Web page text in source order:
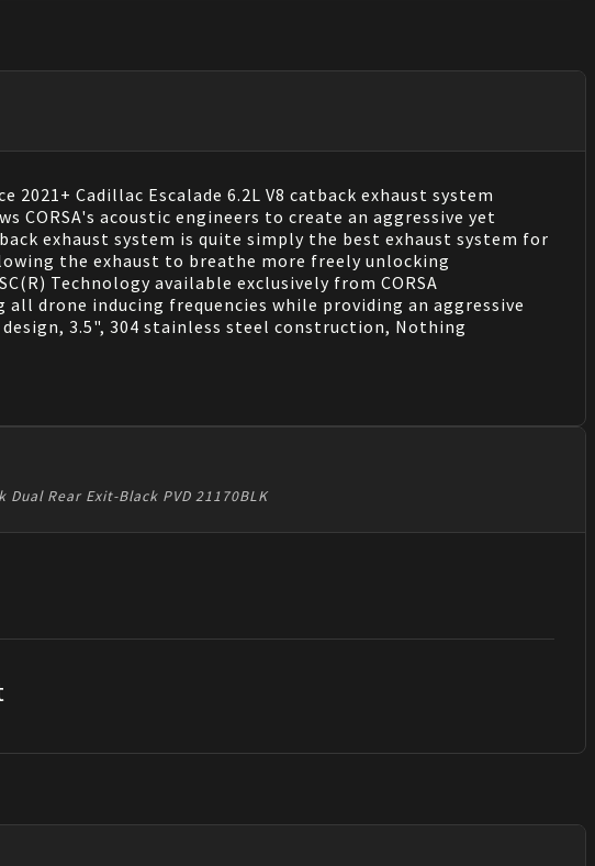
Cadillac Escalade 6.2L V8 catback exhaust system
CORSA's acoustic engineers to create an aggressive yet
exhaust system is quite simply the best exhaust system for
the exhaust to breathe more freely unlocking
Technology available exclusively from CORSA
drone inducing frequencies while providing an aggressive
3.5", 304 stainless steel construction, Nothing
Rear Exit-Black PVD 21170BLK